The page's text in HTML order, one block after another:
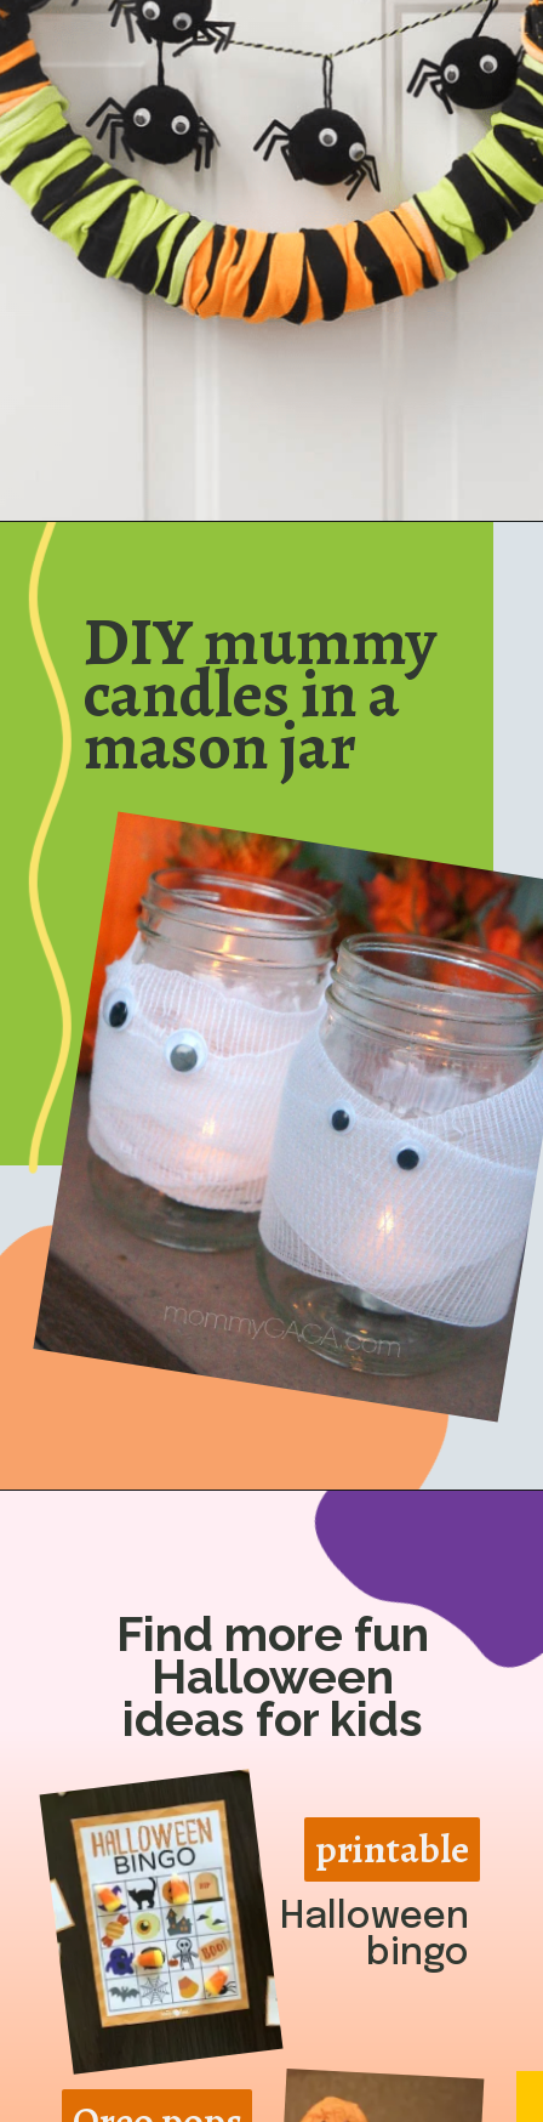
DIY mummy
candles in a
mason jar
Find more fun
Halloween
ideas for kids
printable
printable
Halloween
bingo